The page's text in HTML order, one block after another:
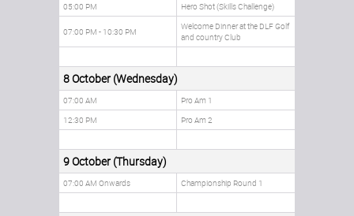
05:00 PM
Hero Shot (Skills Challenge)
07:00 PM - 10:30 PM
Welcome Dinner at the DLF Golf
and country Club
8 October (Wednesday)
07:00 AM
Pro Am 1
12:30 PM
Pro Am 2
9 October (Thursday)
07:00 AM Onwards Championship Round 1